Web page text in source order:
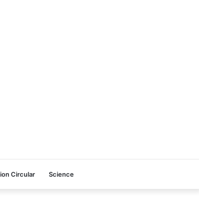
Circular Science